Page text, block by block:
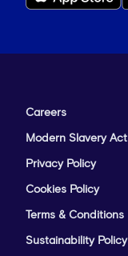
Careers
Modern Slavery Act
Privacy Policy
Cookies Policy
Terms & Conditions
Sustainability Policy